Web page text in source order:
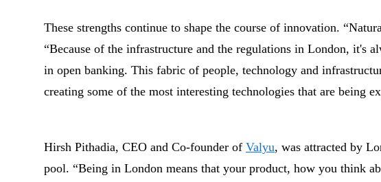
These strengths continue to shape the course of innovation.
“Because of the infrastructure and the regulations in London, it's
in open banking. This fabric of people, technology and
creating some of the most interesting technologies that are being
Hirsh Pithadia, CEO and Co-founder of Valyu, was attracted by
pool. “Being in London means that your product, how you think